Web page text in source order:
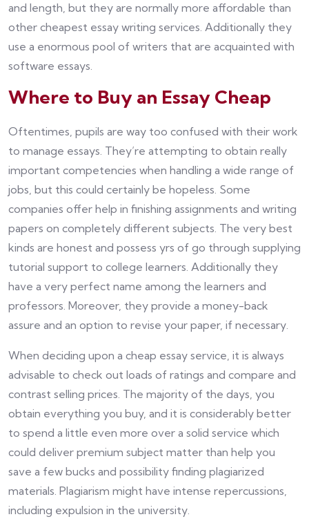
and length, but they are normally more affordable than
other cheapest essay writing services. Additionally they
use a enormous pool of writers that are acquainted with
software essays.
Where to Buy an Essay Cheap
Oftentimes, pupils are way too confused with their work
to manage essays. They’re attempting to obtain really
important competencies when handling a wide range of
jobs, but this could certainly be hopeless. Some
companies offer help in finishing assignments and writing
papers on completely different subjects. The very best
kinds are honest and possess yrs of go through supplying
tutorial support to college learners. Additionally they
have a very perfect name among the learners and
professors. Moreover, they provide a money-back
assure and an option to revise your paper, if necessary.
When deciding upon a cheap essay service, it is always
advisable to check out loads of ratings and compare and
contrast selling prices. The majority of the days, you
obtain everything you buy, and it is considerably better
to spend a little even more over a solid service which
could deliver premium subject matter than help you
save a few bucks and possibility finding plagiarized
materials. Plagiarism might have intense repercussions,
including expulsion in the university.